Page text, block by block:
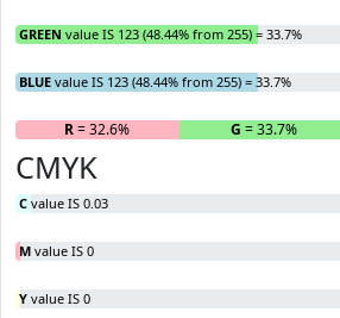
GREEN value IS 123 (48.44% from 255) = 33.7%
BLUE value IS 123 (48.44% from 255) = 33.7%
R= 32.6% G = 33.7%
CMYK
C value IS 0.03
M value IS 0
Y value IS 0